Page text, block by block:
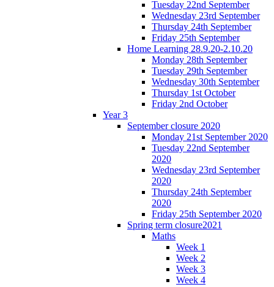
Tuesday 22nd September
Wednesday 23rd September
Thursday 24th September
Friday 25th September
Home Learning 28.9.20-2.10.20
Monday 28th September
Tuesday 29th September
Wednesday 30th September
Thursday 1st October
Friday 2nd October
Year 3
September closure 2020
Monday 21st September 2020
Tuesday 22nd September
2020
Wednesday 23rd September
2020
Thursday 24th September
2020
Friday 25th September 2020
Spring term closure2021
Maths
Week 1
Week 2
Week 3
Week 4